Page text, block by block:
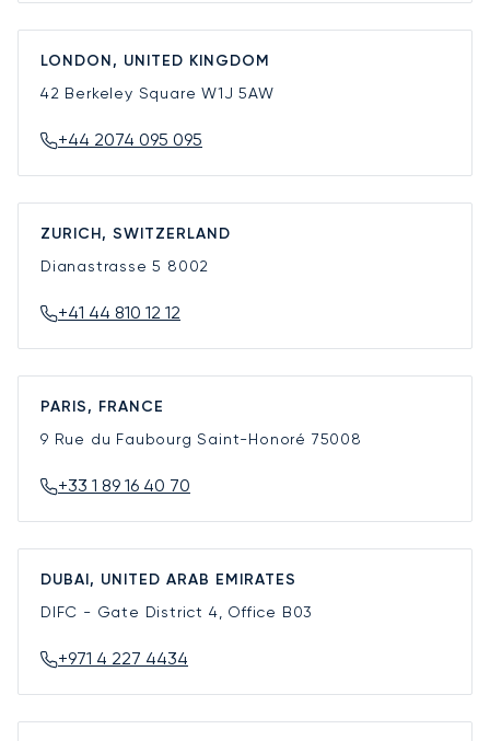
LONDON, UNITED KINGDOM
42 Berkeley SquareW1J 5AW
+44 2074 095 095
ZURICH, SWITZERLAND
Dianastrasse 5 8002
+41 44 810 12 12
PARIS, FRANCE
9 Rue du Faubourg Saint-Honoré 75008
+33 1 89 16 40 70
DUBAI, UNITED ARAB EMIRATES
DIFC - Gate District 4, Office B03
+971 4 227 4434